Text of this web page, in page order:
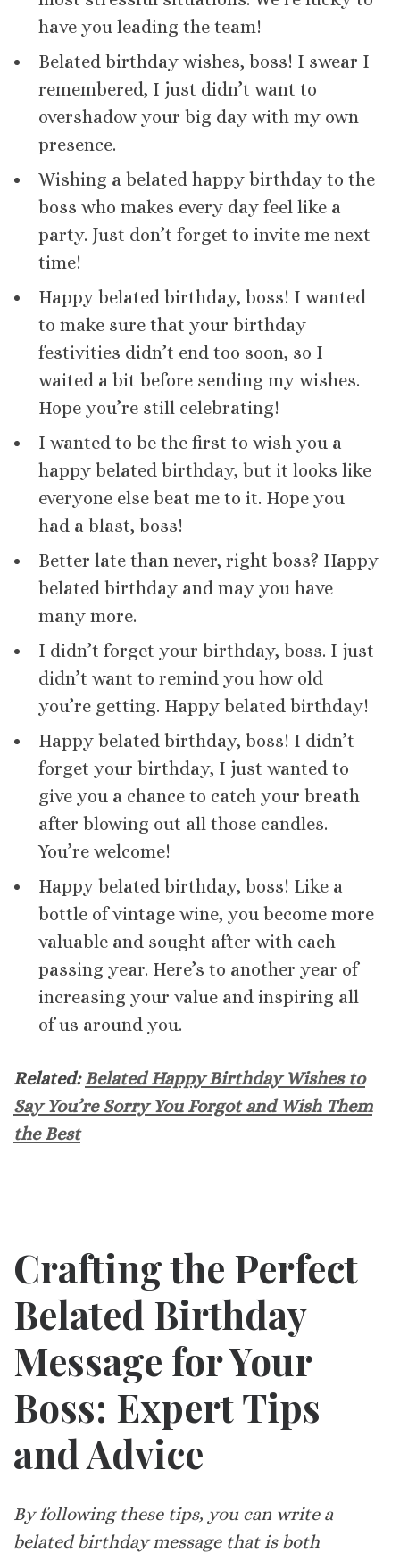
have you leading the team!
Belated birthday wishes, boss! I swear I
remembered, I just didn’t want to
overshadow your big day with my own
presence.
Wishing a belated happy birthday to the
boss who makes every day feel like a
party. Just don’t forget to invite me next
time!
Happy belated birthday, boss! I wanted
to make sure that your birthday
festivities didn’t end too soon, so I
waited a bit before sending my wishes.
Hope you’re still celebrating!
I wanted to be the first to wish you a
happy belated birthday, but it looks like
everyone else beat me to it. Hope you
had a blast, boss!
Better late than never, right boss? Happy
belated birthday and may you have
many more.
I didn’t forget your birthday, boss. I just
didn’t want to remind you how old
you’re getting. Happy belated birthday!
Happy belated birthday, boss! I didn’t
forget your birthday, I just wanted to
give you a chance to catch your breath
after blowing out all those candles.
You’re welcome!
Happy belated birthday, boss! Like a
bottle of vintage wine, you become more
valuable and sought after with each
passing year. Here’s to another year of
increasing your value and inspiring all
of us around you.
Related:Belated Happy Birthday Wishes to
Say You’re Sorry You Forgot and Wish Them
the Best
Crafting the Perfect
Belated Birthday
Message for Your
Boss: Expert Tips
and Advice
By following these tips, you can write a
belated birthday message that is both